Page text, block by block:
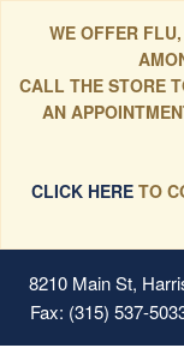
WE OFFER
CALL THE STORE
AN
CLICK HERETO
8210 Main St,
Fax: (315) 537-